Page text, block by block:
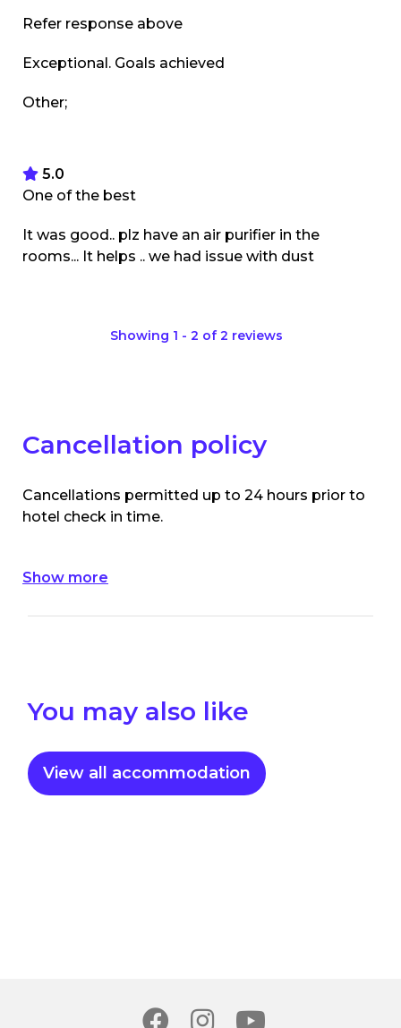
Refer response above
Exceptional. Goals achieved
Other;
5.0
One of the best
It was good.. plz have an air purifier in the
rooms... It helps .. we had issue with dust
Showing 1 - 2 of2 reviews
Cancellation policy
Cancellations permitted up to 24 hours prior to
hotel check in time.
Show more
You may also like
View all accommodation